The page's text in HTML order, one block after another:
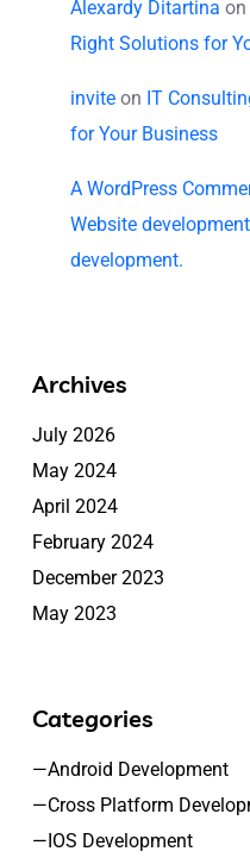
Alexardy Ditartina on
Right Solutions for
invite on IT
for Your Business
A WordPress
Website
development.
Archives
July 2026
May 2024
April 2024
February 2024
December 2023
May 2023
Categories
—Android Development
—Cross Platform
—IOS Development